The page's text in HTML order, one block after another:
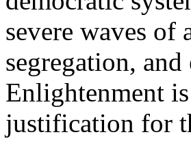
severe waves
segregation,
Enlightenment
justification for